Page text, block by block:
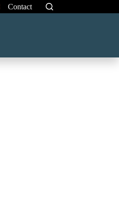
Contact